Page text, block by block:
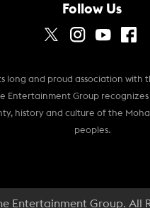
Follow Us
long and proud association with
Entertainment Group
history and culture of the
peoples.
Entertainment Group. All